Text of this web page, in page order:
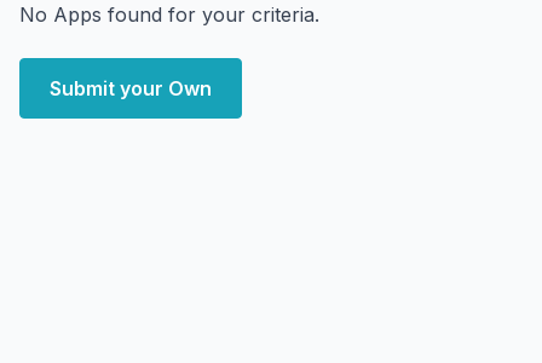
No Apps found for your criteria.
Submit your Own